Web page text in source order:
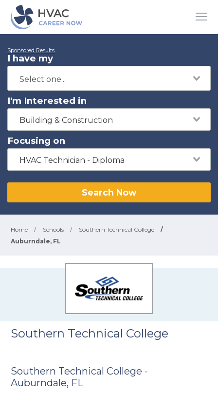
Sponsored Results
I have my
I'm Interested in
Building & Construction
Focusing on
HVAC Technician - Diploma
Search Now
Home / Schools / Southern Technical College
/
Auburndale, FL
Southern Technical College
Southern Technical College -
Auburndale, FL